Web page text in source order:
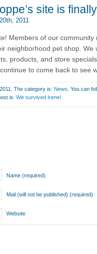
site is
2011
Members of our community
neighborhood pet shop. We
products, and store
to come back to see
The category is: News . You can
is: We survived Irene!
Name (required)
Mail (will not be published) (required)
Website